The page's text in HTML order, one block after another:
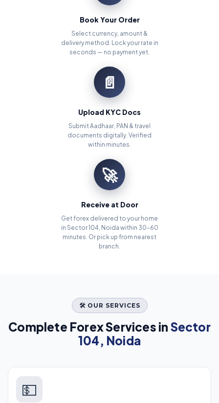
Book Your Order
Select currency, amount &
delivery method. Lock your rate in
seconds — no payment yet.
📄
Upload KYC Docs
Submit Aadhaar, PAN & travel
documents digitally. Verified
within minutes.
🚀
Receive at Door
Get forex delivered to your home
in Sector 104, Noida within 30–60
minutes. Or pick up from nearest
branch.
🛠️ OUR SERVICES
Complete Forex Services in Sector
104, Noida
💵